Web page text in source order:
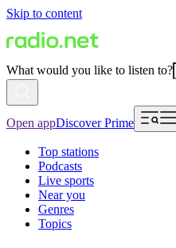
Skip to content
What would you like to listen to?
Open appDiscover Prime
Top stations
Podcasts
Live sports
Near you
Genres
Topics